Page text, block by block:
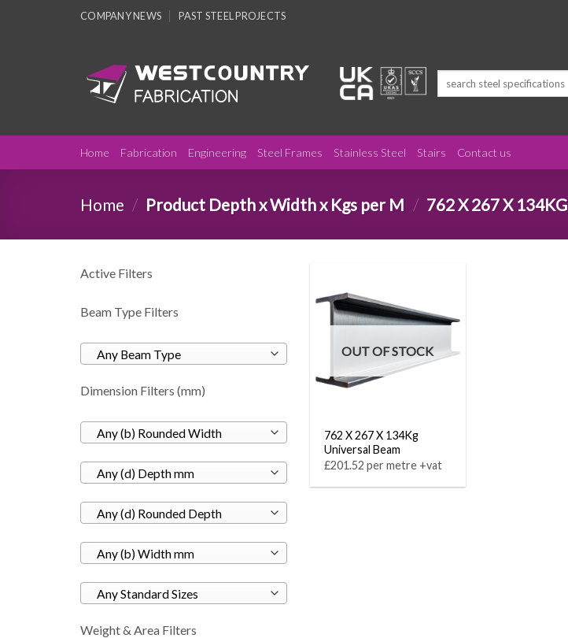
COMPANY NEWS PAST STEEL PROJECTS
Home Fabrication Engineering Steel Frames Stainless Steel Stairs Contact us
Home / Product Depth x Width x Kgs per M / 762 X 267 X 134KG
Active Filters
Beam Type Filters
Any Beam Type
Dimension Filters (mm)
Any (b) Rounded Width
Any (d) Depth mm
Any (d) Rounded Depth
Any (b) Width mm
Any Standard Sizes
Weight & Area Filters
OUT OF STOCK
762 X 267 X 134Kg
Universal Beam
£201.52 per metre +vat